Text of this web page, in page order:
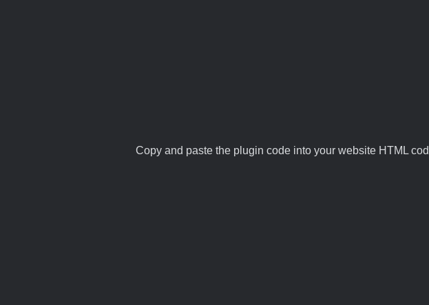
Copy and paste the plugin code into your website HTML